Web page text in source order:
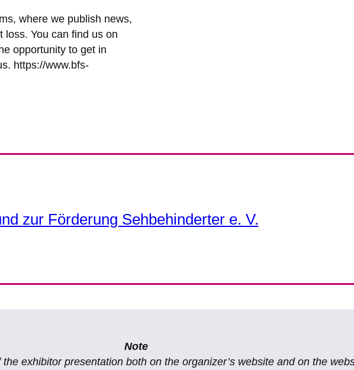
where we publish news,
loss. You can find us on
opportunity to get in
https://www.bfs-
zur Förderung Sehbehinderter e. V.
Note
exhibitor presentation both on the organizer’s website and on the